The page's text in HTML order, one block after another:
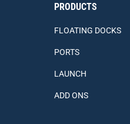
PRODUCTS
FLOATING DOCKS
PORTS
LAUNCH
ADD ONS